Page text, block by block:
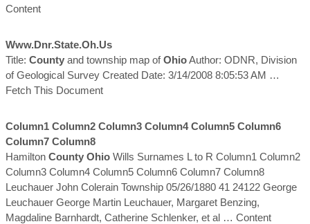
Content
Www.dnr.state.oh.us
Title: County and township map ofOhioAuthor: ODNR, Division
of Geological Survey Created Date: 3/14/2008 8:05:53 AM …
Fetch This Document
Column1 Column2 Column3 Column4 Column5 Column6
Column7 Column8
Hamilton County Ohio Wills Surnames L to R Column1 Column2
Column3 Column4 Column5 Column6 Column7 Column8
Leuchauer John Colerain Township 05/26/1880 41 24122 George
Leuchauer George Martin Leuchauer, Margaret Benzing,
Magdaline Barnhardt, Catherine Schlenker, et al … Content